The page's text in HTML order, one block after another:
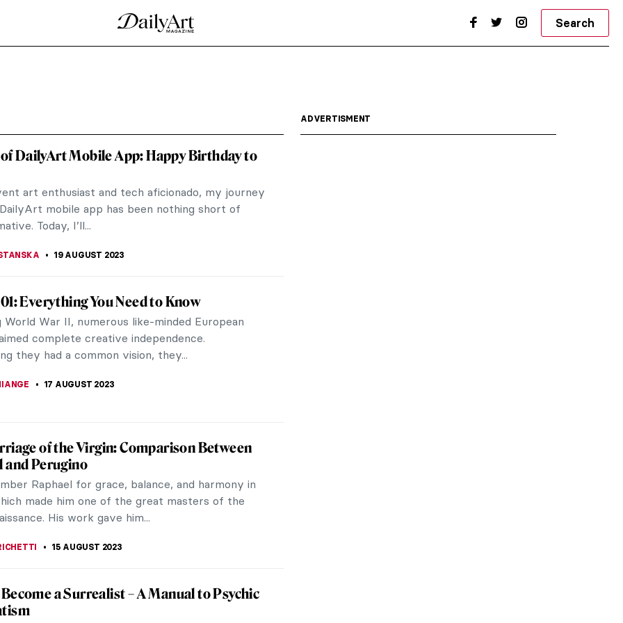
the news of the destructive force that targeted
Amsterdam’s Elite
artistic family in Amsterdam. Her father Johann
his...
of Futurism
of the 20th century which left its mark on
was the...
their careers. Most of them searched for new
of DailyArt Mobile App: Happy Birthday to
art enthusiast and tech aficionado, my journey